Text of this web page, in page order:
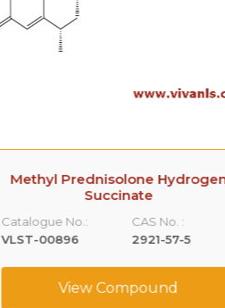
Methyl Prednisolone Hydrogen
Succinate
Catalogue No.:
VLST-00896
CAS No. :
2921-57-5
View Compound